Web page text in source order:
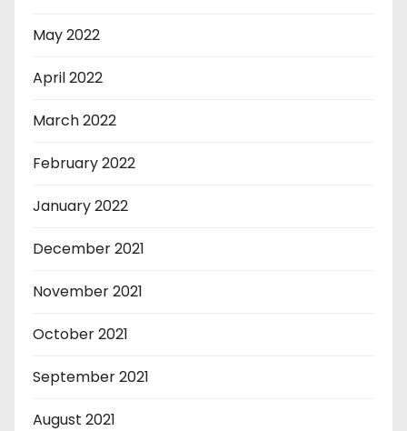
May 2022
April 2022
March 2022
February 2022
January 2022
December 2021
November 2021
October 2021
September 2021
August 2021